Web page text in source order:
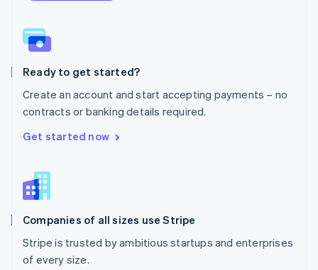
Ready to get started?
Create an account and start accepting payments – no
contracts or banking details required.
Get started now
Companies of all sizes use Stripe
Stripe is trusted by ambitious startups and enterprises
of every size.
English
Poland
Portugal
Romania
English
Singapore
English
Slovenia
Spain
Sweden
SvenskaEnglish